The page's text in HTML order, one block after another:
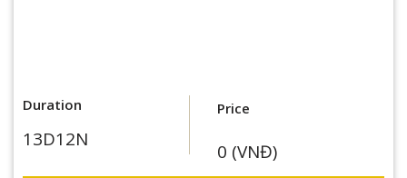
Duration
13D12N
Price
0 (VNĐ)